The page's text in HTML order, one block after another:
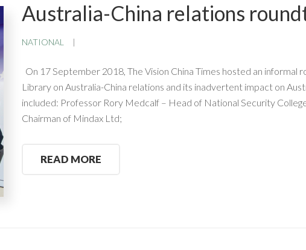
Australia-China relations
NATIONAL
On 17 September 2018, The Vision China Times hosted an informal
Library on Australia-China relations and its inadvertent impact on
included: Professor Rory Medcalf – Head of National Security
Chairman of Mindax Ltd;
READ MORE